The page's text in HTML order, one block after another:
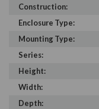
Construction:
Enclosure Type:
Mounting Type:
Series:
Height:
Width:
Depth: